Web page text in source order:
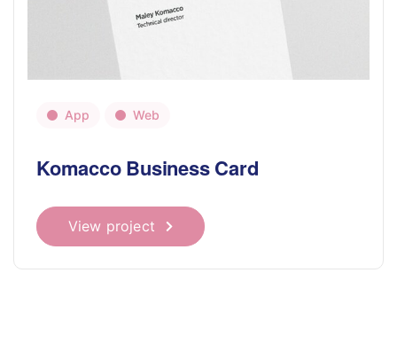
App Web
Komacco Business Card
View project